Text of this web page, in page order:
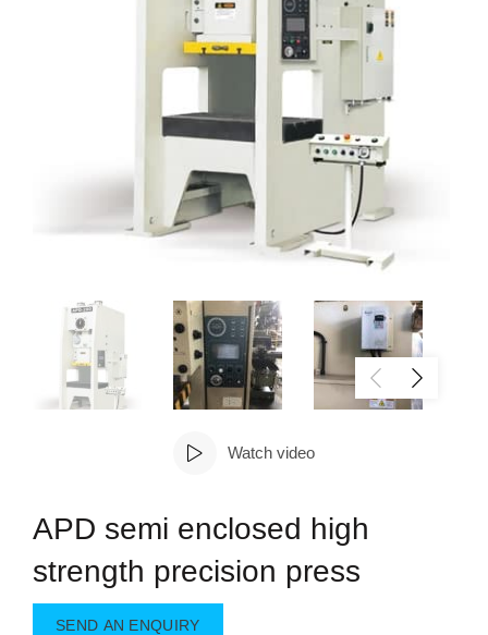
Watch video
APD semi enclosed high
strength precision press
SEND AN ENQUIRY